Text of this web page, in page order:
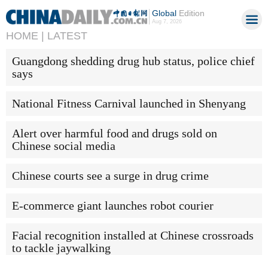
GlobalEdition
Aug 7, 2026
HOME | LATEST
Guangdong shedding drug hub status, police chief
says
National Fitness Carnival launched in Shenyang
Alert over harmful food and drugs sold on
Chinese social media
Chinese courts see a surge in drug crime
E-commerce giant launches robot courier
Facial recognition installed at Chinese crossroads
to tackle jaywalking